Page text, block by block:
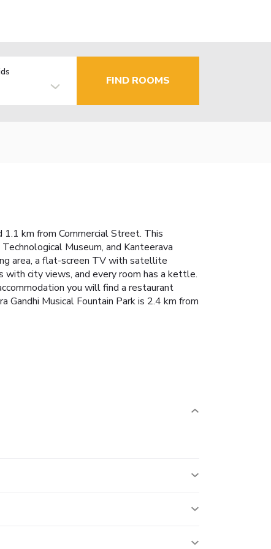
FIND ROOMS
km from Commercial Street. This
Museum, and Kanteerava
area, a flat-screen TV with satellite
with city views, and every room has a kettle.
you will find a restaurant
Gandhi Musical Fountain Park is 2.4 km from